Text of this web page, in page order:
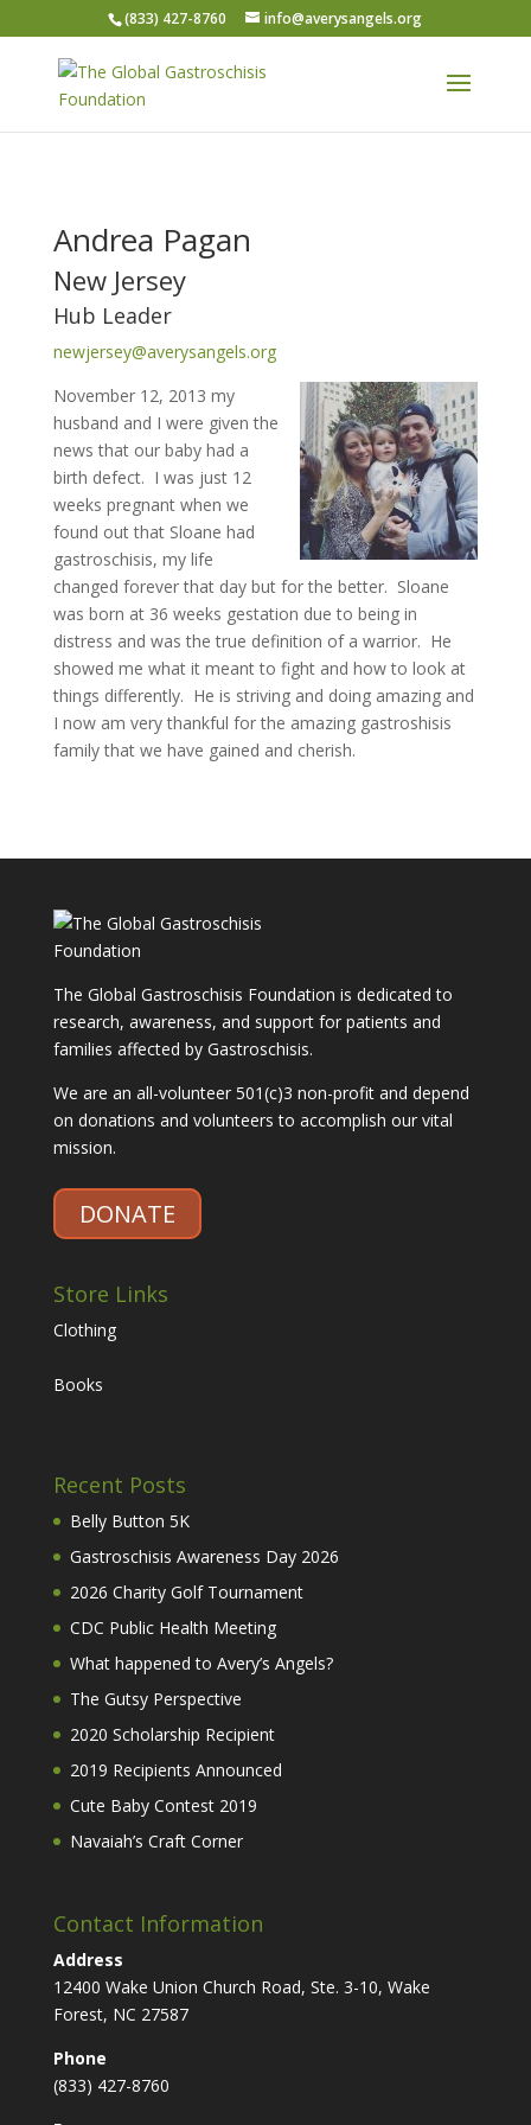
(833) 427-8760 info@averysangels.org
Andrea Pagan
New Jersey
Hub Leader
newjersey@averysangels.org
November 12, 2013 my
husband and I were given the
news that our baby had a
birth defect. I was just 12
weeks pregnant when we
found out that Sloane had
gastroschisis, my life
changed forever that day but for the better. Sloane
was born at 36 weeks gestation due to being in
distress and was the true definition of a warrior. He
showed me what it meant to fight and how to look at
things differently. He is striving and doing amazing and
I now am very thankful for the amazing gastroshisis
family that we have gained and cherish.
The Global Gastroschisis Foundation is dedicated to
research, awareness, and support for patients and
families affected by Gastroschisis.
We are an all-volunteer 501(c)3 non-profit and depend
on donations and volunteers to accomplish our vital
mission.
DONATE
Store Links
Clothing
Books
Recent Posts
Belly Button 5K
Gastroschisis Awareness Day 2026
2026 Charity Golf Tournament
CDC Public Health Meeting
What happened to Avery’s Angels?
The Gutsy Perspective
2020 Scholarship Recipient
2019 Recipients Announced
Cute Baby Contest 2019
Navaiah’s Craft Corner
Contact Information
Address
12400 Wake Union Church Road, Ste. 3-10, Wake
Forest, NC 27587
Phone
(833) 427-8760